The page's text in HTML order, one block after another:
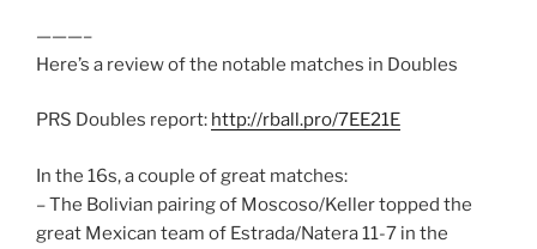
———–
Here’s a review of the notable matches in Doubles
PRS Doubles report: http://rball.pro/7EE21E
In the 16s, a couple of great matches:
– The Bolivian pairing of Moscoso/Keller topped the
great Mexican team of Estrada/Natera 11-7 in the